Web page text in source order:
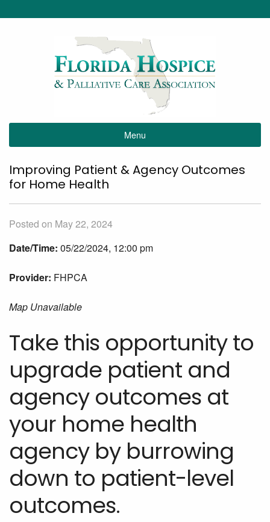
Menu
Improving Patient & Agency Outcomes
for Home Health
Posted on May 22, 2024
Date/Time: 05/22/2024, 12:00 pm
Provider: FHPCA
Map Unavailable
Take this opportunity to
upgrade patient and
agency outcomes at
your home health
agency by burrowing
down to patient-level
outcomes.